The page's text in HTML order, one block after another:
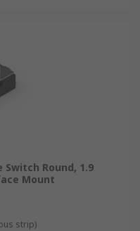
Round, 1.9
Mount
strip)